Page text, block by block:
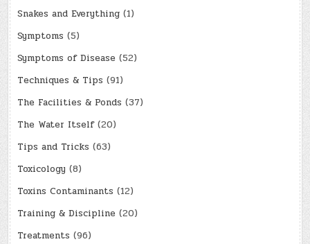
Snakes and Everything (1)
Symptoms (5)
Symptoms of Disease (52)
Techniques & Tips (91)
The Facilities & Ponds (37)
The Water Itself(20)
Tips and Tricks (63)
Toxicology (8)
Toxins Contaminants (12)
Training & Discipline (20)
Treatments (96)